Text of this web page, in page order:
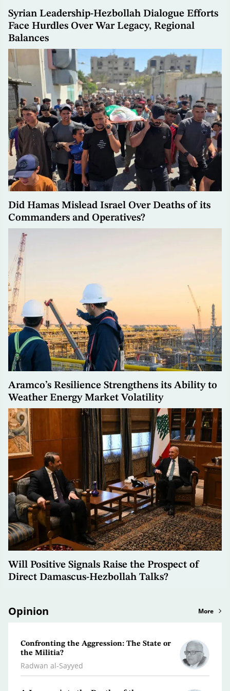
Syrian Leadership-Hezbollah Dialogue Efforts
Face Hurdles Over War Legacy, Regional
Balances
Did Hamas Mislead Israel Over Deaths of its
Commanders and Operatives?
Aramco’s Resilience Strengthens its Ability to
Weather Energy Market Volatility
Will Positive Signals Raise the Prospect of
Direct Damascus-Hezbollah Talks?
Opinion More
Confronting the Aggression: The State or
the Militia?
Radwan al-Sayyed